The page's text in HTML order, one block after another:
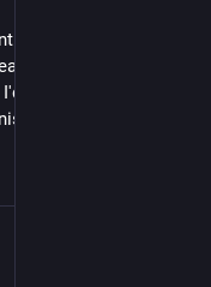
and experience can
and it would still
just have perfected
to manage it.